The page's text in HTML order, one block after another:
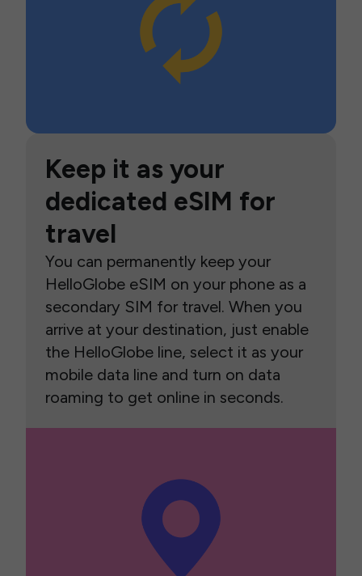
Keep it as your
dedicated eSIM for
travel
You can permanently keep your
HelloGlobe eSIM on your phone as a
secondary SIM for travel. When you
arrive at your destination, just enable
the HelloGlobe line, select it as your
mobile data line and turn on data
roaming to get online in seconds.